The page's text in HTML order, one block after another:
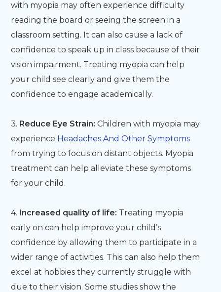
with myopia may often experience difficulty
reading the board or seeing the screen in a
classroom setting. It can also cause a lack of
confidence to speak up in class because of their
vision impairment. Treating myopia can help
your child see clearly and give them the
confidence to engage academically.
3. Reduce Eye Strain: Children with myopia may
experience Headaches And Other Symptoms
from trying to focus on distant objects. Myopia
treatment can help alleviate these symptoms
for your child.
4. Increased quality of life: Treating myopia
early on can help improve your child’s
confidence by allowing them to participate in a
wider range of activities. This can also help them
excel at hobbies they currently struggle with
due to their vision. Some studies show the